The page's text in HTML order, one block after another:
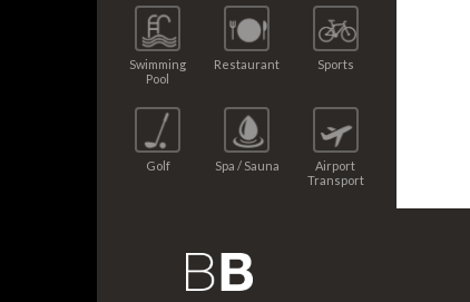
Swimming
Pool
Restaurant Sports
Golf Spa / Sauna
Airport
Transport